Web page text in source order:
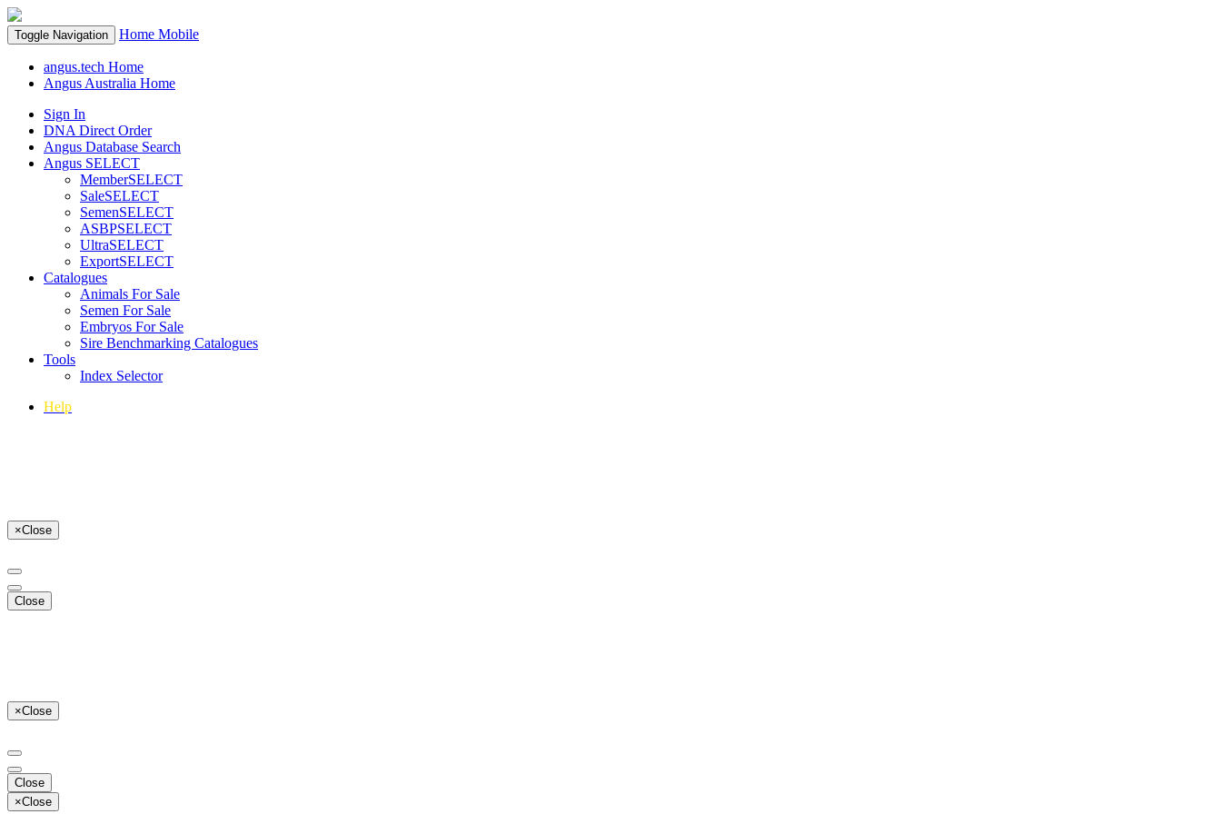
Toggle Navigation Home Mobile
angus.tech Home
Angus Australia Home
Sign In
DNA Direct Order
Angus Database Search
Angus SELECT
MemberSELECT
SaleSELECT
SemenSELECT
ASBPSELECT
UltraSELECT
ExportSELECT
Catalogues
Animals For Sale
Semen For Sale
Embryos For Sale
Sire Benchmarking Catalogues
Tools
Index Selector
Help
×Close
Close
×Close
Close
×Close